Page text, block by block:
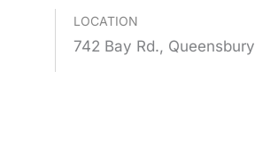
LOCATION
742 Bay Rd., Queensbury